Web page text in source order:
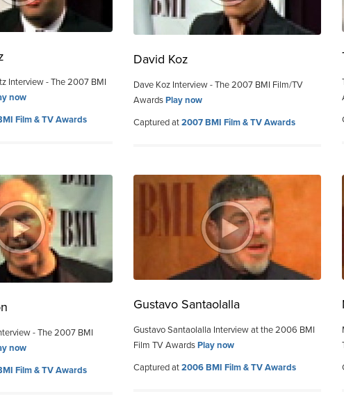
Interview - The 2007 BMI
now
Film & TV Awards
David Koz
Dave Koz Interview - The 2007 BMI Film/TV
AwardsPlay now
Captured at2007 BMI Film & TV Awards
- The 2007 BMI
now
Film & TV Awards
Gustavo Santaolalla
Gustavo Santaolalla Interview at the 2006 BMI
Film TV AwardsPlay now
Captured at2006 BMI Film & TV Awards